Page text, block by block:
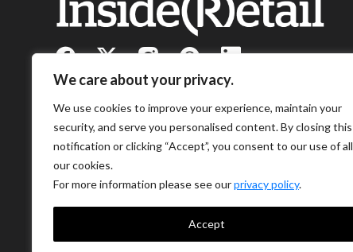
We care about your privacy.
We use cookies to improve your experience, maintain your
security, and serve you personalised content. By closing this
notification or clicking “Accept”, you consent to our use of all
our cookies.
For more information please see ourprivacy policy.
Accept